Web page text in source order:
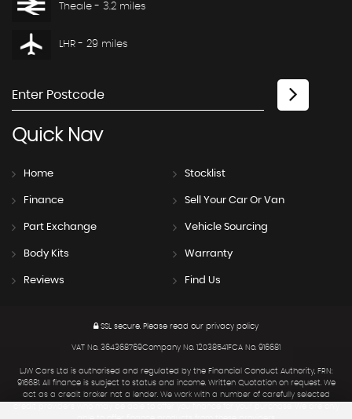
Theale - 3.2 miles
LHR - 29 miles
QuickNav
Home Stocklist
Finance Sell Your Car Or Van
Part Exchange Vehicle Sourcing
Body Kits Warranty
Reviews Find Us
SSL secure. Please read our privacy policy
VAT No. 364368769Company No. 12038541FCA No. 916681
LJW Cars Ltd is authorised and regulated by the Financial Conduct Authority, FRN:
916681. All finance is subject to status and income. Written Quotation on request. We
act as a credit broker not a lender. We work with a number of carefully selected